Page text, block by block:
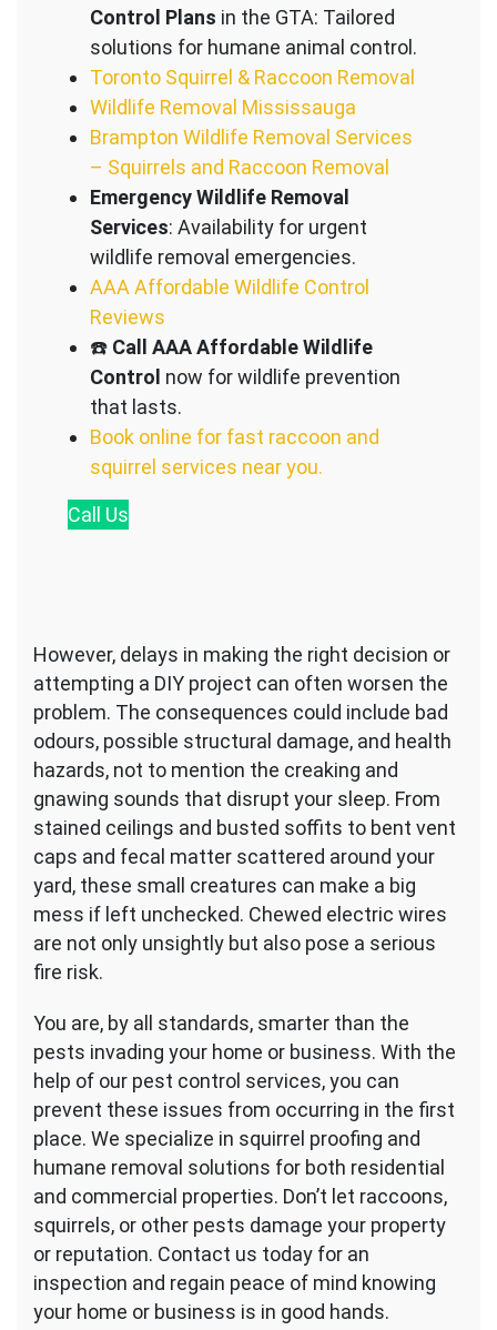
Control Plans in the GTA: Tailored
solutions for humane animal control.
Toronto Squirrel & Raccoon Removal
Wildlife Removal Mississauga
Brampton Wildlife Removal Services
– Squirrels and Raccoon Removal
Emergency Wildlife Removal
Services: Availability for urgent
wildlife removal emergencies.
AAA Affordable Wildlife Control
Reviews
☎️ Call AAA Affordable Wildlife
Control now for wildlife prevention
that lasts.
Book online for fast raccoon and
squirrel services near you.
Call Us
However, delays in making the right decision or
attempting a DIY project can often worsen the
problem. The consequences could include bad
odours, possible structural damage, and health
hazards, not to mention the creaking and
gnawing sounds that disrupt your sleep. From
stained ceilings and busted soffits to bent vent
caps and fecal matter scattered around your
yard, these small creatures can make a big
mess if left unchecked. Chewed electric wires
are not only unsightly but also pose a serious
fire risk.
You are, by all standards, smarter than the
pests invading your home or business. With the
help of our pest control services, you can
prevent these issues from occurring in the first
place. We specialize in squirrel proofing and
humane removal solutions for both residential
and commercial properties. Don’t let raccoons,
squirrels, or other pests damage your property
or reputation. Contact us today for an
inspection and regain peace of mind knowing
your home or business is in good hands.